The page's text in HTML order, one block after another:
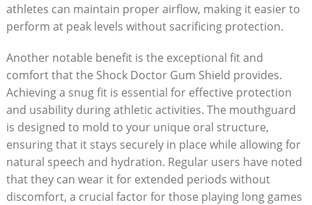
athletes can maintain proper airflow, making it easier to
perform at peak levels without sacrificing protection.
Another notable benefit is the exceptional fit and
comfort that the Shock Doctor Gum Shield provides.
Achieving a snug fit is essential for effective protection
and usability during athletic activities. The mouthguard
is designed to mold to your unique oral structure,
ensuring that it stays securely in place while allowing for
natural speech and hydration. Regular users have noted
that they can wear it for extended periods without
discomfort, a crucial factor for those playing long games